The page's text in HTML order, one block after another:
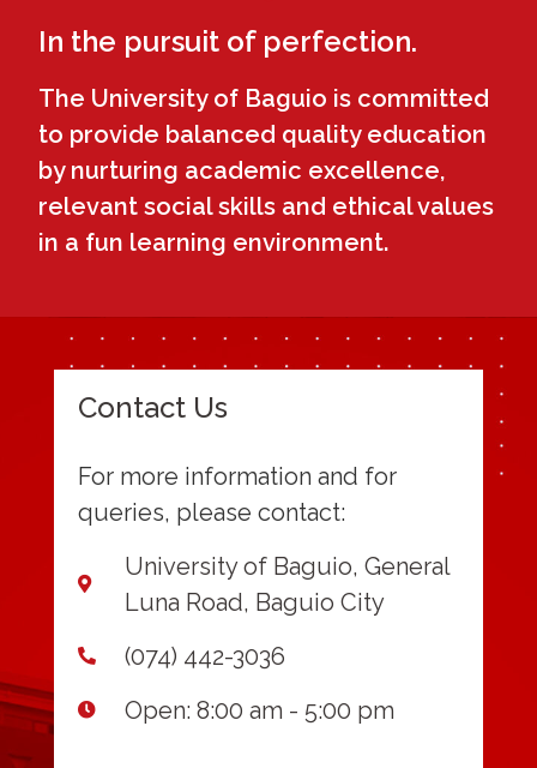
In the pursuit of perfection.
The University of Baguio is committed
to provide balanced quality education
by nurturing academic excellence,
relevant social skills and ethical values
in a fun learning environment.
Contact Us
For more information and for
queries, please contact:
University of Baguio, General
Luna Road, Baguio City
(074) 442-3036
Open: 8:00 am - 5:00 pm